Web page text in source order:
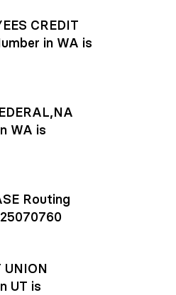
CREDIT
in WA is
WA is
Routing
UNION
UT is